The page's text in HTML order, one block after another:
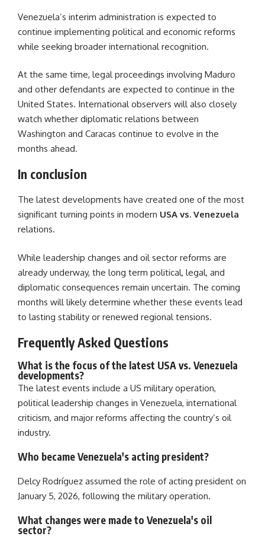
Venezuela’s interim administration is expected to
continue implementing political and economic reforms
while seeking broader international recognition.
At the same time, legal proceedings involving Maduro
and other defendants are expected to continue in the
United States. International observers will also closely
watch whether diplomatic relations between
Washington and Caracas continue to evolve in the
months ahead.
In conclusion
The latest developments have created one of the most
significant turning points in modern USA vs. Venezuela
relations.
While leadership changes and oil sector reforms are
already underway, the long term political, legal, and
diplomatic consequences remain uncertain. The coming
months will likely determine whether these events lead
to lasting stability or renewed regional tensions.
Frequently Asked Questions
What is the focus of the latest USA vs. Venezuela
developments?
The latest events include a US military operation,
political leadership changes in Venezuela, international
criticism, and major reforms affecting the country’s oil
industry.
Who became Venezuela's acting president?
Delcy Rodríguez assumed the role of acting president on
January 5, 2026, following the military operation.
What changes were made to Venezuela's oil
sector?